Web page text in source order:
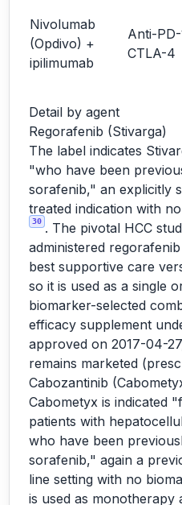
Nivolumab
(Opdivo) +
ipilimumab
Anti-
CTLA-4
Detail by agent
Regorafenib (Stivarga)
The label indicates
"who have been
sorafenib," an explicitly
treated indication with
30 . The pivotal HCC
administered
best supportive care
so it is used as a single
biomarker-selected
efficacy supplement
approved on 2017-04-
remains marketed
Cabozantinib
Cabometyx is indicated
patients with
who have been
sorafenib," again a
line setting with no
is used as monotherapy